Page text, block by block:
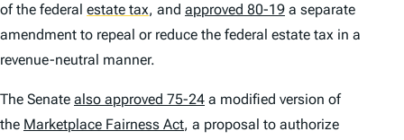
of the federal estate tax, and approved 80-19 a separate
amendment to repeal or reduce the federal estate tax in a
revenue-neutral manner.
The Senate also approved 75-24 a modified version of
the Marketplace Fairness Act, a proposal to authorize